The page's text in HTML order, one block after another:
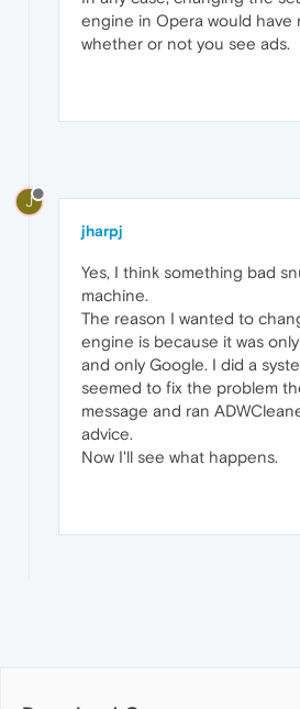
engine in Opera would have
whether or not you see ads.
J
jharpj
Yes, I think something bad
machine.
The reason I wanted to
engine is because it was
and only Google. I did a
seemed to fix the problem
message and ran
advice.
Now I'll see what happens.